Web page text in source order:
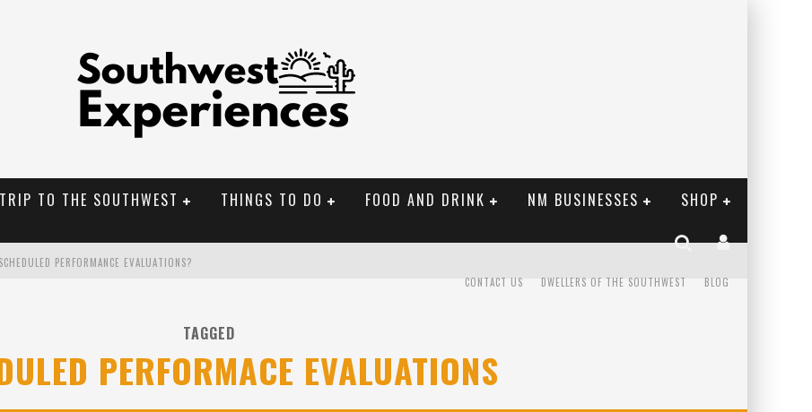
TO THE SOUTHWEST THINGS TO DO FOOD AND DRINK NM BUSINESSES SHOP
PERFORMANCE EVALUATIONS?
BUILDER IN SANTA FE NM
BLOG
DWELLERS OF THE SOUTHWEST
CONTACT US
TAGGED
PERFORMACE EVALUATIONS